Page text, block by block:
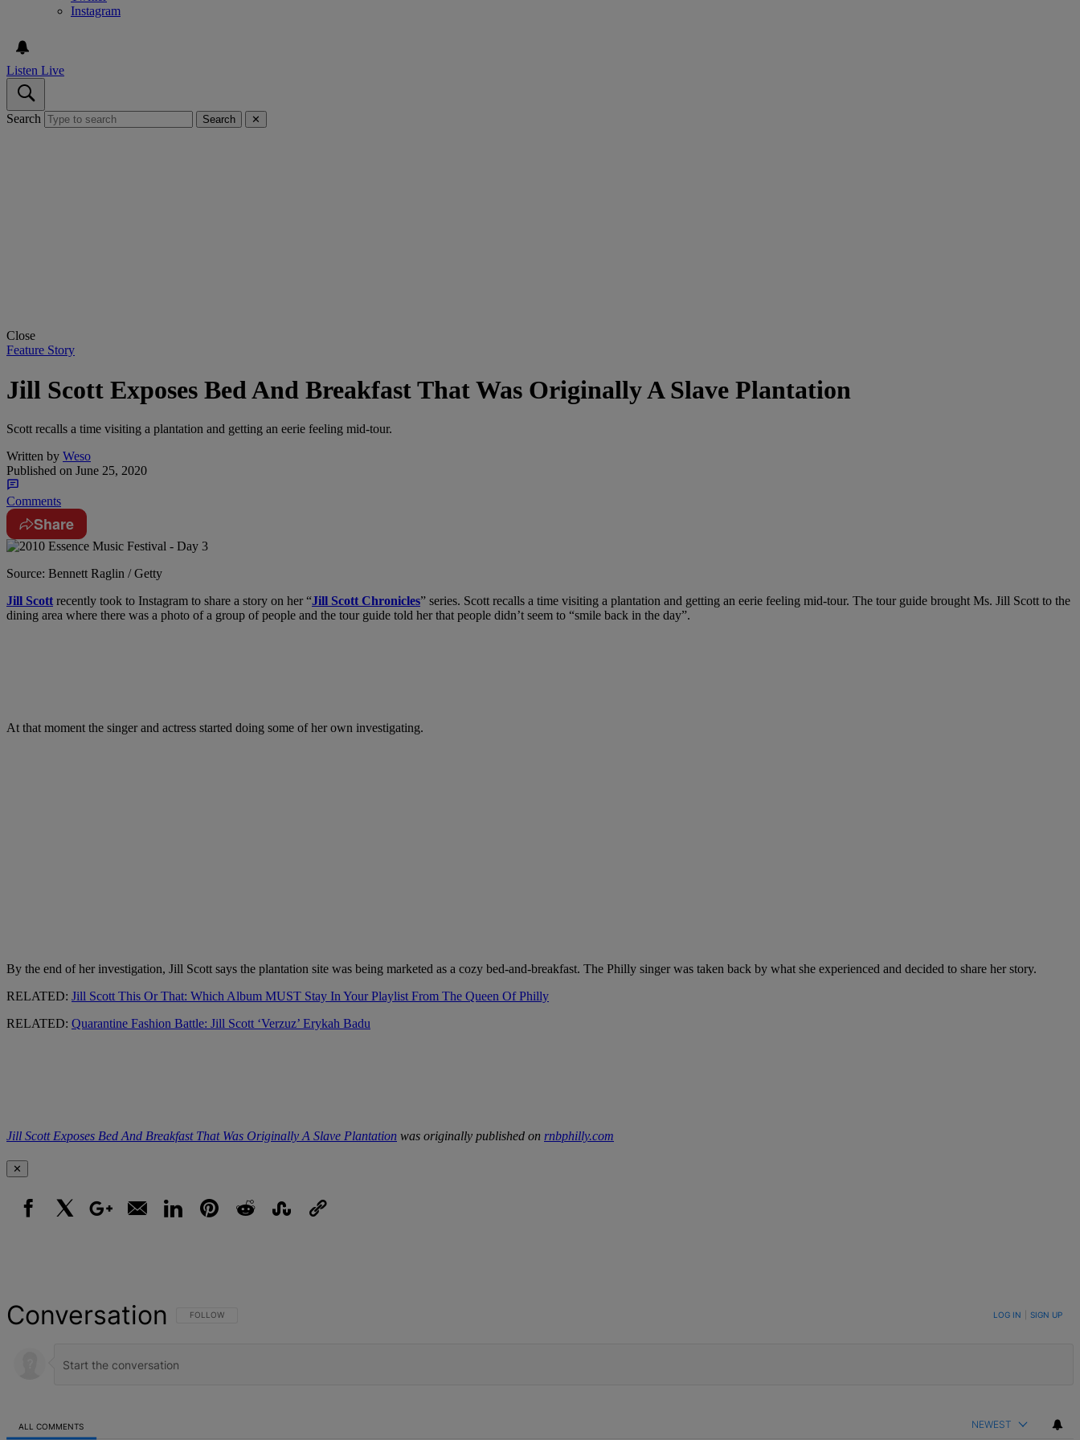
Instagram
Listen Live
Search Search ✕
Close
Feature Story
Jill Scott Exposes Bed And Breakfast That Was Originally A Slave Plantation
Scott recalls a time visiting a plantation and getting an eerie feeling mid-tour.
Written by Weso
Published on June 25, 2020
Comments
Share
Source: Bennett Raglin / Getty
Jill Scott recently took to Instagram to share a story on her “Jill Scott Chronicles” series. Scott recalls a time visiting a plantation and getting an eerie feeling mid-tour. The tour guide brought Ms. Jill Scott to the
dining area where there was a photo of a group of people and the tour guide told her that people didn’t seem to “smile back in the day”.
At that moment the singer and actress started doing some of her own investigating.
By the end of her investigation, Jill Scott says the plantation site was being marketed as a cozy bed-and-breakfast. The Philly singer was taken back by what she experienced and decided to share her story.
RELATED: Jill Scott This Or That: Which Album MUST Stay In Your Playlist From The Queen Of Philly
RELATED: Quarantine Fashion Battle: Jill Scott ‘Verzuz’ Erykah Badu
Jill Scott Exposes Bed And Breakfast That Was Originally A Slave Plantation was originally published on rnbphilly.com
✕
Conversation FOLLOW THIS CONVERSATION TO BE NOTIFIED WHEN NEW COMMENTS ARE POSTED
FOLLOW LOG IN SIGN UP
ALL COMMENTS NEWEST